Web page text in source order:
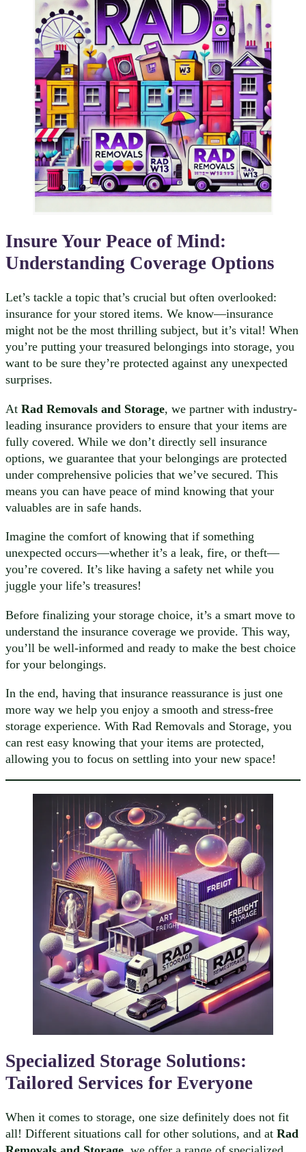
Insure Your Peace of Mind:
Understanding Coverage Options
Let’s tackle a topic that’s crucial but often overlooked:
insurance for your stored items. We know—insurance
might not be the most thrilling subject, but it’s vital! When
you’re putting your treasured belongings into storage, you
want to be sure they’re protected against any unexpected
surprises.
At Rad Removals and Storage, we partner with industry-
leading insurance providers to ensure that your items are
fully covered. While we don’t directly sell insurance
options, we guarantee that your belongings are protected
under comprehensive policies that we’ve secured. This
means you can have peace of mind knowing that your
valuables are in safe hands.
Imagine the comfort of knowing that if something
unexpected occurs—whether it’s a leak, fire, or theft—
you’re covered. It’s like having a safety net while you
juggle your life’s treasures!
Before finalizing your storage choice, it’s a smart move to
understand the insurance coverage we provide. This way,
you’ll be well-informed and ready to make the best choice
for your belongings.
In the end, having that insurance reassurance is just one
more way we help you enjoy a smooth and stress-free
storage experience. With Rad Removals and Storage, you
can rest easy knowing that your items are protected,
allowing you to focus on settling into your new space!
Specialized Storage Solutions:
Tailored Services for Everyone
When it comes to storage, one size definitely does not fit
all! Different situations call for other solutions, and at Rad